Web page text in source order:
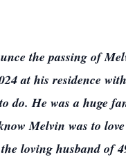
the passing of
at his residence
do. He was a huge
Melvin was to
loving husband of